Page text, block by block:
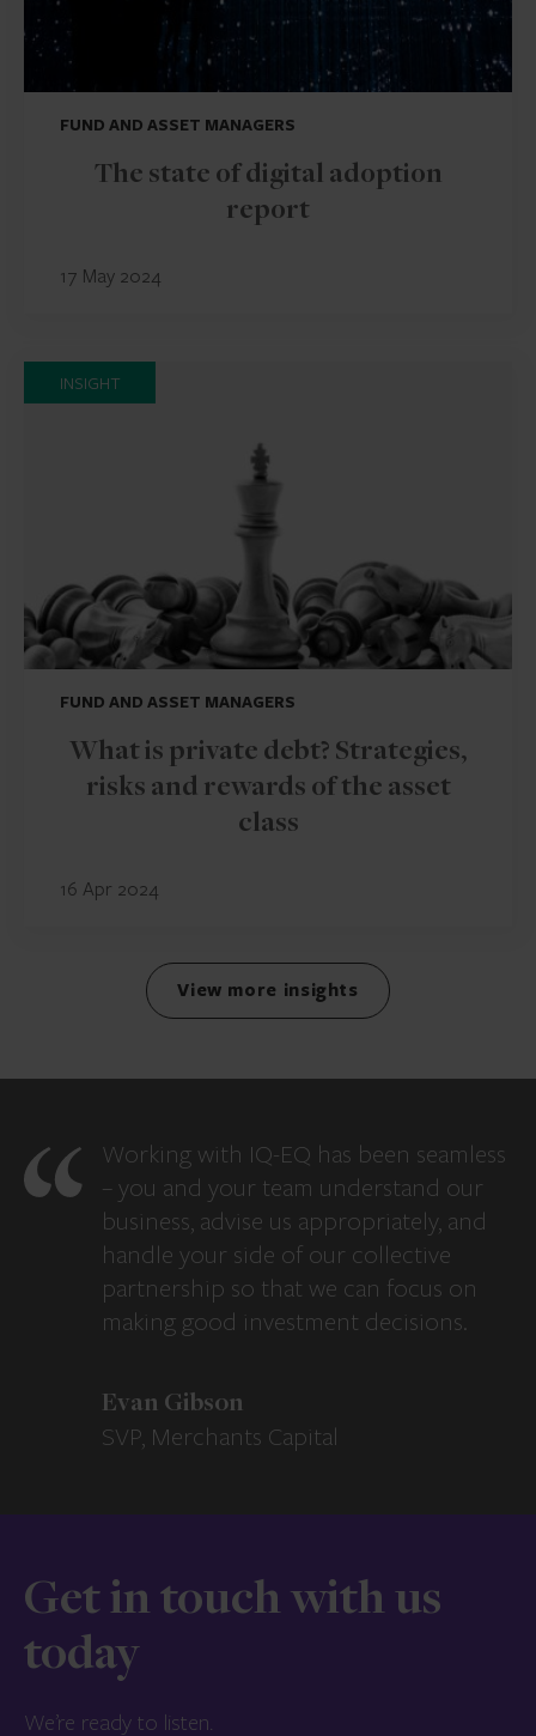
FUND AND ASSET MANAGERS
The state of digital adoption
report
17 May 2024
INSIGHT
FUND AND ASSET MANAGERS
What is private debt? Strategies,
risks and rewards of the asset
class
16 Apr 2024
View more insights
Working with IQ-EQ has been seamless
– you and your team understand our
business, advise us appropriately, and
handle your side of our collective
partnership so that we can focus on
making good investment decisions.
Evan Gibson
SVP, Merchants Capital
Get in touch with us
today
We’re ready to listen.